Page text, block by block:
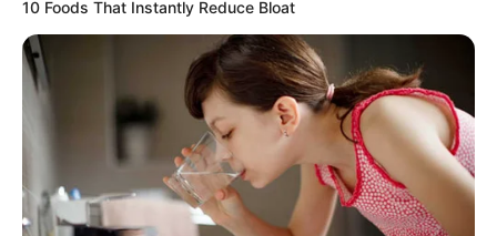
10 Foods That Instantly Reduce Bloat